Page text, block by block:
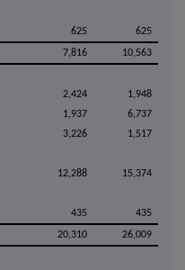
625
625
7,816
10,563
2,424
1,948
1,937
6,737
3,226 1,517
12,288 15,374
435
435
20,310 26,009